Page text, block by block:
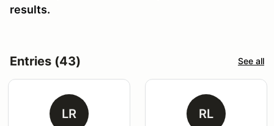
results.
Entries (43) See all
LR RL